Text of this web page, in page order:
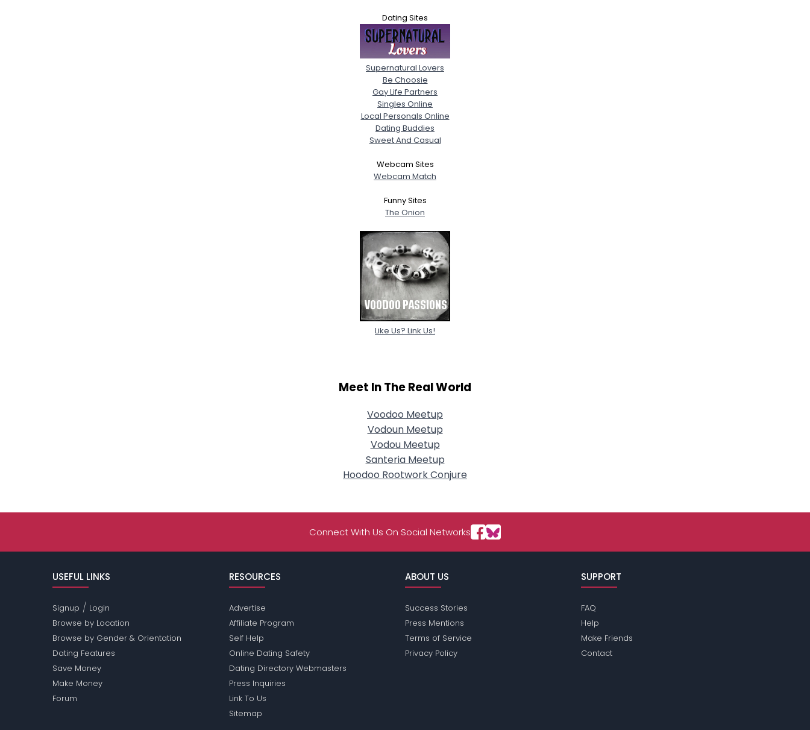
Dating Sites
Supernatural Lovers
Be Choosie
Gay Life Partners
Singles Online
Local Personals Online
Dating Buddies
Sweet And Casual
Webcam Sites
Webcam Match
Funny Sites
The Onion
Like Us? Link Us!
Meet In The Real World
Voodoo Meetup
Vodoun Meetup
Vodou Meetup
Santeria Meetup
Hoodoo Rootwork Conjure
Connect With Us On Social Networks
USEFUL LINKS
Signup / Login
Browse by Location
Browse by Gender & Orientation
Dating Features
Save Money
Make Money
Forum
RESOURCES
Advertise
Affiliate Program
Self Help
Online Dating Safety
Dating Directory Webmasters
Press Inquiries
Link To Us
Sitemap
ABOUT US
Success Stories
Press Mentions
Terms of Service
Privacy Policy
SUPPORT
FAQ
Help
Make Friends
Contact